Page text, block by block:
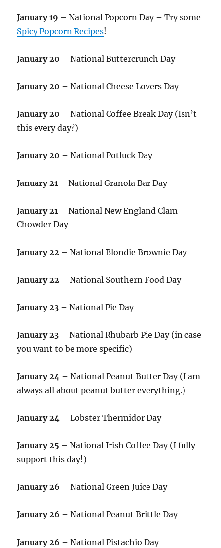
January 19 – National Popcorn Day – Try some
Spicy Popcorn Recipes!
January 20 – National Buttercrunch Day
January 20 – National Cheese Lovers Day
January 20 – National Coffee Break Day (Isn’t
this every day?)
January 20 – National Potluck Day
January 21 – National Granola Bar Day
January 21 – National New England Clam
Chowder Day
January 22 – National Blondie Brownie Day
January 22 – National Southern Food Day
January 23 – National Pie Day
January 23 – National Rhubarb Pie Day (in case
you want to be more specific)
January 24 – National Peanut Butter Day (I am
always all about peanut butter everything.)
January 24 – Lobster Thermidor Day
January 25 – National Irish Coffee Day (I fully
support this day!)
January 26 – National Green Juice Day
January 26 – National Peanut Brittle Day
January 26 – National Pistachio Day